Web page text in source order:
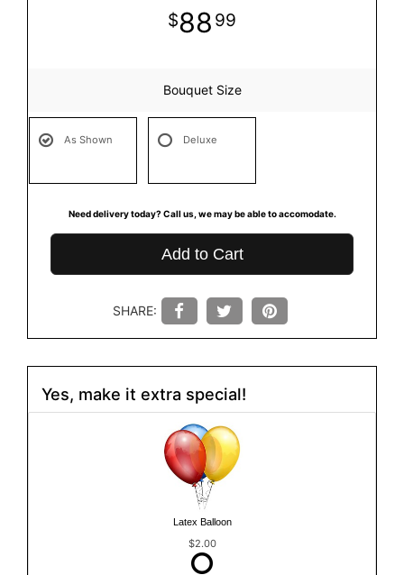
88 99
Bouquet Size
As Shown Deluxe
Need delivery today? Call us, we may be able to accomodate.
Add to Cart
SHARE:
Yes, make it extra special!
Latex Balloon
$2.00